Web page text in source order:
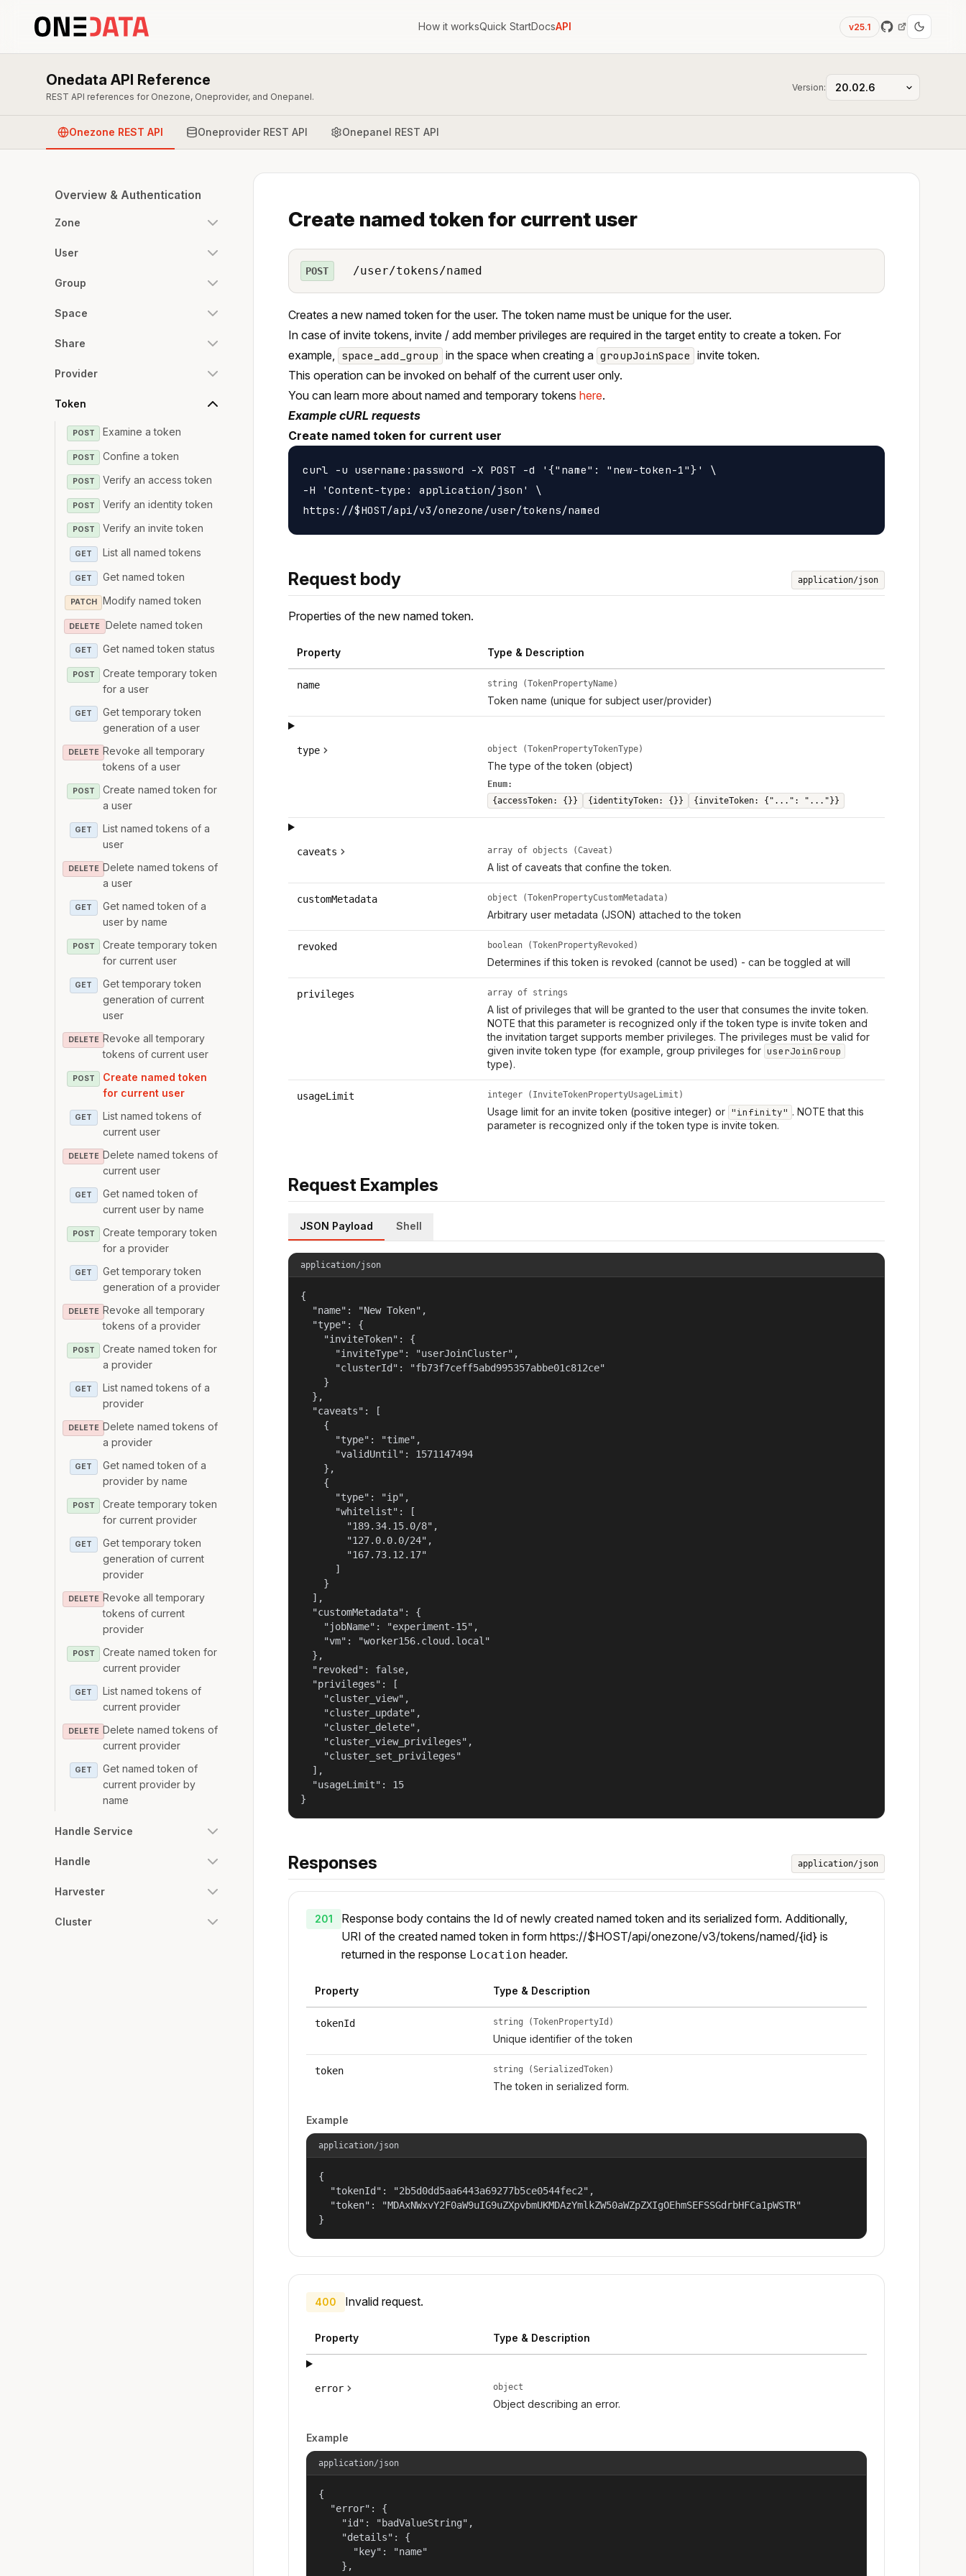
How it worksQuick StartDocsAPI v25.1
Onedata API Reference
REST API references for Onezone, Oneprovider, and Onepanel.
Version:
Onezone REST API Oneprovider REST API Onepanel REST API
Overview & Authentication
Zone
User
Group
Space
Share
Provider
Token
POST Examine a token
POST Confine a token
POST Verify an access token
POST Verify an identity token
POST Verify an invite token
GET List all named tokens
GET Get named token
PATCH Modify named token
DELETE Delete named token
GET Get named token status
POST
Create temporary token
for a user
GET
Get temporary token
generation of a user
DELETE Revoke all temporary
tokens of a user
POST
Create named token for
a user
GET
List named tokens of a
user
DELETE Delete named tokens of
a user
GET
Get named token of a
user by name
POST
Create temporary token
for current user
GET
Get temporary token
generation of current
user
DELETE Revoke all temporary
tokens of current user
POST
Create named token
for current user
GET
List named tokens of
current user
DELETE Delete named tokens of
current user
GET
Get named token of
current user by name
POST
Create temporary token
for a provider
GET
Get temporary token
generation of a provider
DELETE Revoke all temporary
tokens of a provider
POST
Create named token for
a provider
GET
List named tokens of a
provider
DELETE Delete named tokens of
a provider
GET
Get named token of a
provider by name
POST
Create temporary token
for current provider
GET
Get temporary token
generation of current
provider
DELETE Revoke all temporary
tokens of current
provider
POST
Create named token for
current provider
GET
List named tokens of
current provider
DELETE Delete named tokens of
current provider
GET
Get named token of
current provider by
name
Handle Service
Handle
Harvester
Cluster
Create named token for current user
POST /user/tokens/named
Creates a new named token for the user. The token name must be unique for the user.
In case of invite tokens, invite / add member privileges are required in the target entity to create a token. For
example, space_add_group in the space when creating a groupJoinSpace invite token.
This operation can be invoked on behalf of the current user only.
You can learn more about named and temporary tokens here.
Example cURL requests
Create named token for current user
curl -u username:password -X POST -d '{"name": "new-token-1"}' \
-H 'Content-type: application/json' \
Request body application/json
Properties of the new named token.
Property Type & Description
name string (TokenPropertyName)
Token name (unique for subject user/provider)
type object (TokenPropertyTokenType)
The type of the token (object)
Enum:
{accessToken: {}}
{identityToken: {}} {inviteToken: {"...": "..."}}
caveats array of objects (Caveat)
A list of caveats that confine the token.
customMetadata object (TokenPropertyCustomMetadata)
Arbitrary user metadata (JSON) attached to the token
revoked boolean (TokenPropertyRevoked)
Determines if this token is revoked (cannot be used) - can be toggled at will
privileges array of strings
A list of privileges that will be granted to the user that consumes the invite token.
NOTE that this parameter is recognized only if the token type is invite token and
the invitation target supports member privileges. The privileges must be valid for
given invite token type (for example, group privileges for userJoinGroup
type).
usageLimit integer (InviteTokenPropertyUsageLimit)
Usage limit for an invite token (positive integer) or "infinity" . NOTE that this
parameter is recognized only if the token type is invite token.
Request Examples
JSON Payload Shell
application/json
{
  "name": "New Token",
  "type": {
    "inviteToken": {
      "inviteType": "userJoinCluster",
      "clusterId": "fb73f7ceff5abd995357abbe01c812ce"
    }
  },
  "caveats": [
    {
      "type": "time",
      "validUntil": 1571147494
    },
    {
      "type": "ip",
      "whitelist": [
        "189.34.15.0/8",
        "127.0.0.0/24",
        "167.73.12.17"
      ]
    }
  ],
  "customMetadata": {
    "jobName": "experiment-15",
    "vm": "worker156.cloud.local"
  },
  "revoked": false,
  "privileges": [
    "cluster_view",
    "cluster_update",
    "cluster_delete",
    "cluster_view_privileges",
    "cluster_set_privileges"
  ],
  "usageLimit": 15
}
Responses application/json
201
Response body contains the Id of newly created named token and its serialized form. Additionally,
URI of the created named token in form https://$HOST/api/onezone/v3/tokens/named/{id} is
returned in the response Location header.
Property Type & Description
tokenId string (TokenPropertyId)
Unique identifier of the token
token string (SerializedToken)
The token in serialized form.
Example
application/json
{
  "tokenId": "2b5d0dd5aa6443a69277b5ce0544fec2",
  "token": "MDAxNWxvY2F0aW9uIG9uZXpvbmUKMDAzYmlkZW50aWZpZXIgOEhmSEFSSGdrbHFCa1pWSTR"
}
400 Invalid request.
Property Type & Description
error object
Object describing an error.
Example
application/json
{
  "error": {
    "id": "badValueString",
    "details": {
      "key": "name"
    },